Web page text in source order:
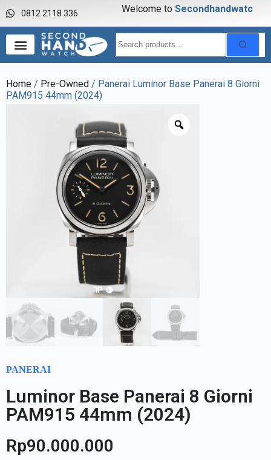
0812 2118 336 Welcome to Secondhandwatch
Home / Pre-Owned / Panerai Luminor Base Panerai 8 Giorni
PAM915 44mm (2024)
PANERAI
Luminor Base Panerai 8 Giorni
PAM915 44mm (2024)
Rp90.000.000